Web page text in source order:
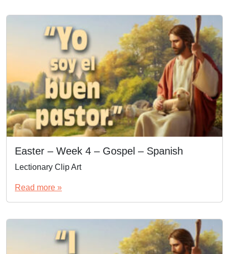
Easter – Week 4 – Gospel – Spanish
Lectionary Clip Art
Read more »